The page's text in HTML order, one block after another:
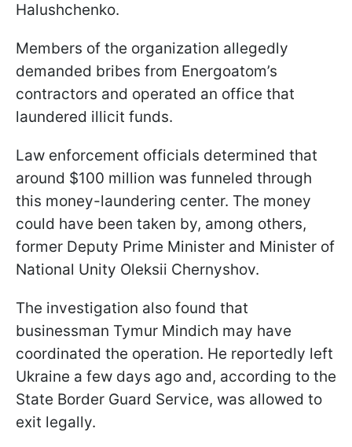
Halushchenko.
Members of the organization allegedly
demanded bribes from Energoatom’s
contractors and operated an office that
laundered illicit funds.
Law enforcement officials determined that
around $100 million was funneled through
this money-laundering center. The money
could have been taken by, among others,
former Deputy Prime Minister and Minister of
National Unity Oleksii Chernyshov.
The investigation also found that
businessman Tymur Mindich may have
coordinated the operation. He reportedly left
Ukraine a few days ago and, according to the
State Border Guard Service, was allowed to
exit legally.